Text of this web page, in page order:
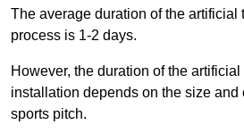
The average duration of the artificial
process is 1-2 days.
However, the duration of the
installation depends on the size and
sports pitch.